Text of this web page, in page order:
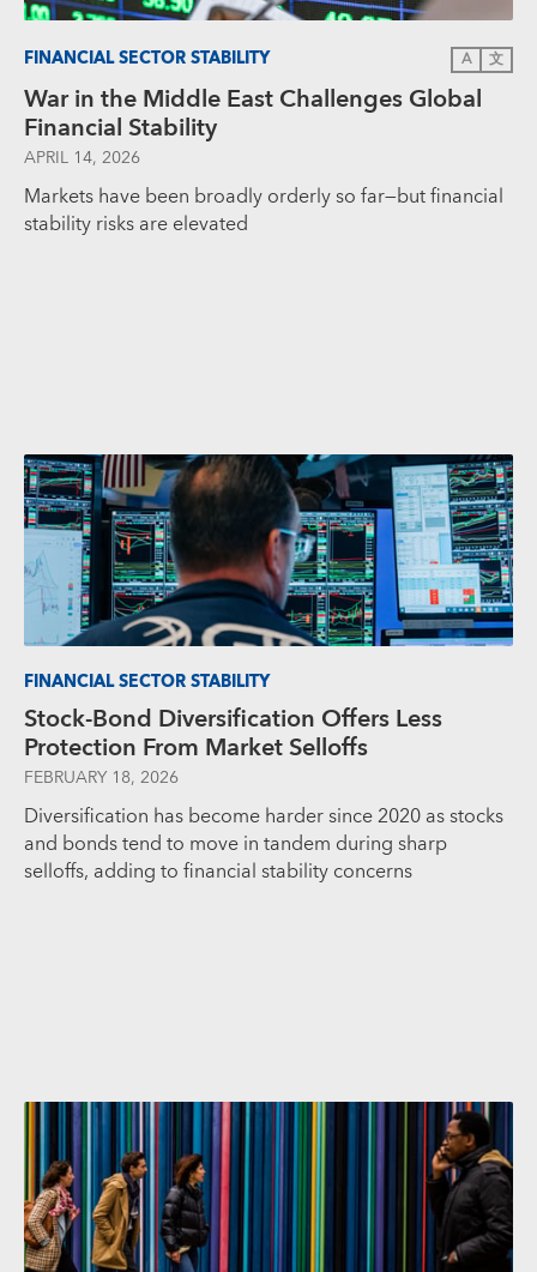
FINANCIAL SECTOR STABILITY A 文
War in the Middle East Challenges Global
Financial Stability
APRIL 14, 2026
Markets have been broadly orderly so far—but financial
stability risks are elevated
FINANCIAL SECTOR STABILITY
Stock-Bond Diversification Offers Less
Protection From Market Selloffs
FEBRUARY 18, 2026
Diversification has become harder since 2020 as stocks
and bonds tend to move in tandem during sharp
selloffs, adding to financial stability concerns